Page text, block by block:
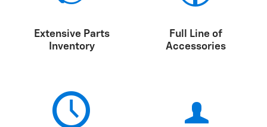
Extensive Parts
Inventory
Full Line of
Accessories